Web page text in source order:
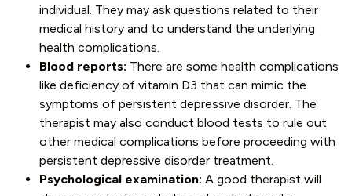
individual. They may ask questions related to their
medical history and to understand the underlying
health complications.
Blood reports: There are some health complications
like deficiency of vitamin D3 that can mimic the
symptoms of persistent depressive disorder. The
therapist may also conduct blood tests to rule out
other medical complications before proceeding with
persistent depressive disorder treatment.
Psychological examination: A good therapist will